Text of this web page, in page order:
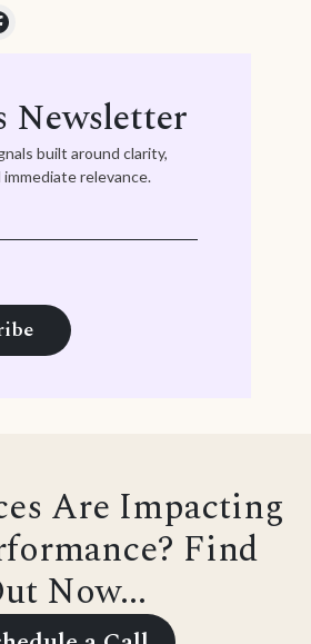
Newsletter
built around clarity,
relevance.
Are Impacting
Find
Now...